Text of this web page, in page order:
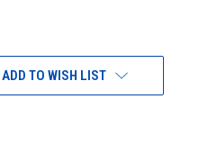
ADD TO WISH LIST